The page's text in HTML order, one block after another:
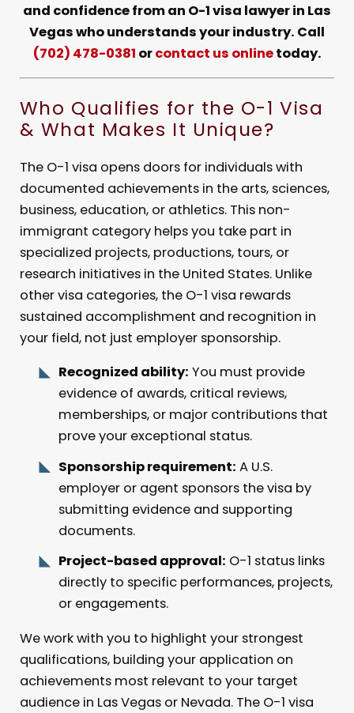
and confidence from an O-1 visa lawyer in Las
Vegas who understands your industry. Call
(702) 478-0381 orcontact us onlinetoday.
Who Qualifies for the O-1 Visa
& What Makes It Unique?
The O-1 visa opens doors for individuals with
documented achievements in the arts, sciences,
business, education, or athletics. This non-
immigrant category helps you take part in
specialized projects, productions, tours, or
research initiatives in the United States. Unlike
other visa categories, the O-1 visa rewards
sustained accomplishment and recognition in
your field, not just employer sponsorship.
Recognized ability: You must provide
evidence of awards, critical reviews,
memberships, or major contributions that
prove your exceptional status.
Sponsorship requirement: A U.S.
employer or agent sponsors the visa by
submitting evidence and supporting
documents.
Project-based approval: O-1 status links
directly to specific performances, projects,
or engagements.
We work with you to highlight your strongest
qualifications, building your application on
achievements most relevant to your target
audience in Las Vegas or Nevada. The O-1 visa